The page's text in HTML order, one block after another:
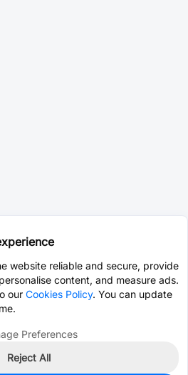
website reliable and secure, provide
content, and measure ads.
our Cookies Policy. You can update
Preferences
Reject All